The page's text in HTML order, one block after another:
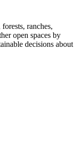
ranches,
open spaces by
decisions about